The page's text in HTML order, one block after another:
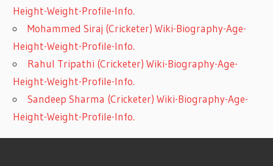
Height-Weight-Profile-Info.
Mohammed Siraj (Cricketer) Wiki-Biography-Age-
Height-Weight-Profile-Info.
Rahul Tripathi (Cricketer) Wiki-Biography-Age-
Height-Weight-Profile-Info.
Sandeep Sharma (Cricketer) Wiki-Biography-Age-
Height-Weight-Profile-Info.